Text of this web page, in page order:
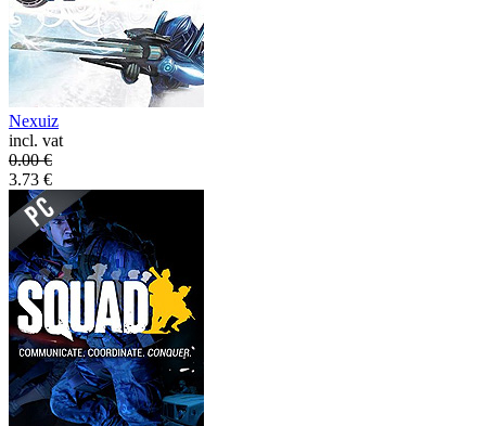
Nexuiz
incl. vat
0.00€
3.73 €